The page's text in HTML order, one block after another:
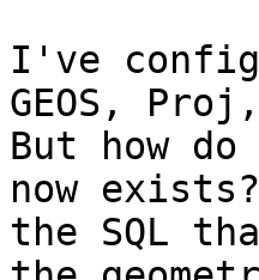
I've
GEOS,
But how
now
the SQL